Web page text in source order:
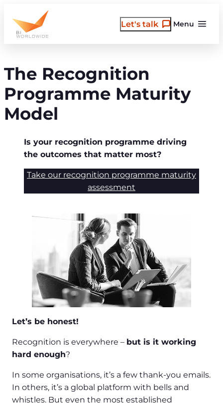
content
Menu
Let's talk
The Recognition
Programme Maturity
Model
Is your recognition programme driving
the outcomes that matter most?
Take our recognition programme maturity
assessment
Let’s be honest!
Recognition is everywhere – but is it working
hard enough?
In some organisations, it’s a few thank-you emails.
In others, it’s a global platform with bells and
whistles. But even the most established